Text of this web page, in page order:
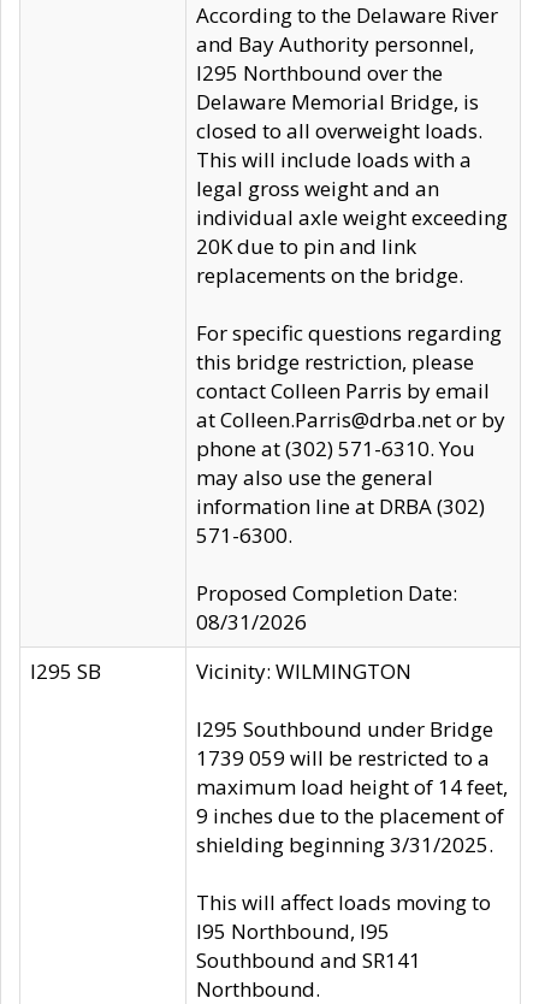
According to the Delaware River
and Bay Authority personnel,
I295 Northbound over the
Delaware Memorial Bridge, is
closed to all overweight loads.
This will include loads with a
legal gross weight and an
individual axle weight exceeding
20K due to pin and link
replacements on the bridge.
For specific questions regarding
this bridge restriction, please
contact Colleen Parris by email
at Colleen.Parris@drba.net or by
phone at (302) 571-6310. You
may also use the general
information line at DRBA (302)
571-6300.
Proposed Completion Date:
08/31/2026
I295 SB
Vicinity: WILMINGTON
I295 Southbound under Bridge
1739 059 will be restricted to a
maximum load height of 14 feet,
9 inches due to the placement of
shielding beginning 3/31/2025.
This will affect loads moving to
I95 Northbound, I95
Southbound and SR141
Northbound.